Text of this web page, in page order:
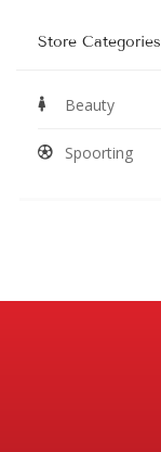
Store Categories
Beauty
Spoorting